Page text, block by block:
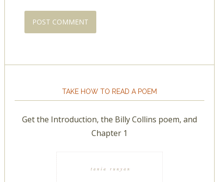
TAKE HOW TO READ A POEM
Get the Introduction, the Billy Collins poem, and
Chapter 1